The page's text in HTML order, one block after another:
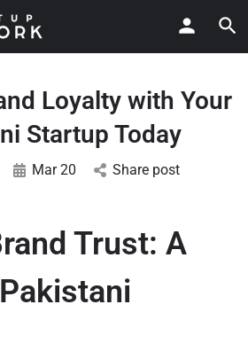
Loyalty with Your
Startup Today
Mar 20 Share post
Trust: A